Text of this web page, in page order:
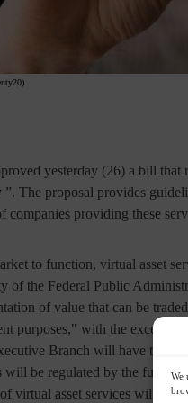
We
yesterday (26) a bill that
”. The proposal provides
companies providing these
to function, virtual asset
of the Federal Public
of value that can be
purposes," with the exception
Branch will have to
will be regulated by the future
virtual asset services will